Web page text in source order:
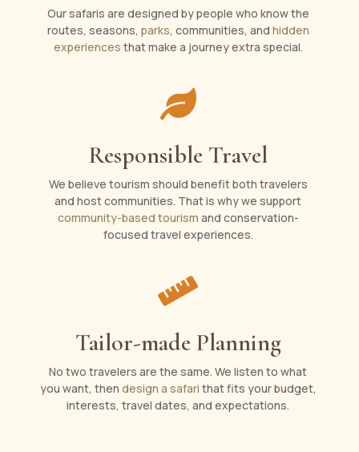
Our safaris are designed by people who know the
routes, seasons, parks, communities, and hidden
experiences that make a journey extra special.

Responsible Travel
We believe tourism should benefit both travelers
and host communities. That is why we support
community-based tourism and conservation-
focused travel experiences.

Tailor-made Planning
No two travelers are the same. We listen to what
you want, then design a safari that fits your budget,
interests, travel dates, and expectations.